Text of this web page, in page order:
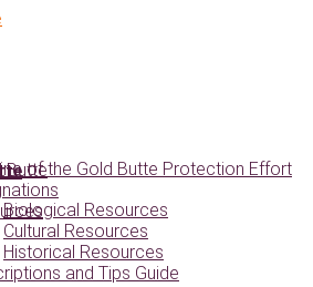
Butteof the Gold Butte Protection Effort
Biological Resources
Cultural Resources
Historical Resources
and Tips Guide